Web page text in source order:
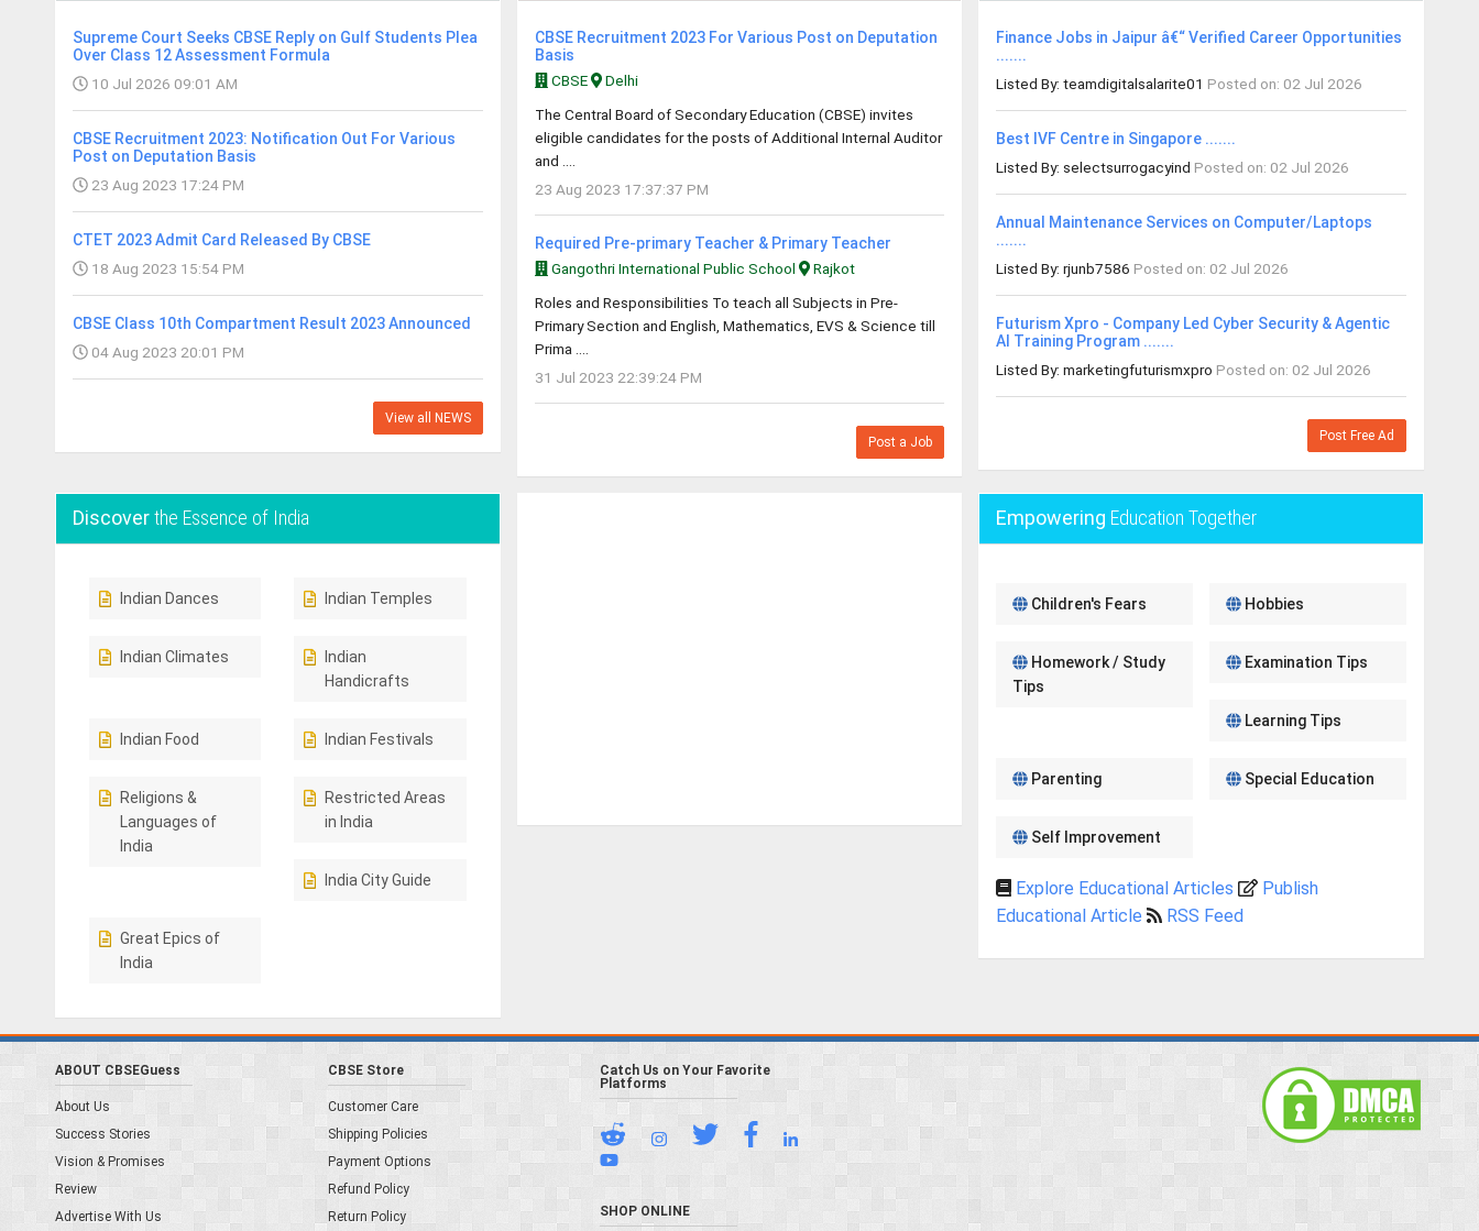
Supreme Court Seeks CBSE Reply on Gulf Students Plea
Over Class 12 Assessment Formula
10 Jul 2026 09:01 AM
CBSE Recruitment 2023: Notification Out For Various
Post on Deputation Basis
23 Aug 2023 17:24 PM
CTET 2023 Admit Card Released By CBSE
18 Aug 2023 15:54 PM
CBSE Class 10th Compartment Result 2023 Announced
04 Aug 2023 20:01 PM
View all NEWS
CBSE Recruitment 2023 For Various Post on Deputation
Basis
CBSE
Delhi
The Central Board of Secondary Education (CBSE) invites
eligible candidates for the posts of Additional Internal Auditor
and ....
23 Aug 2023 17:37:37 PM
Required Pre-primary Teacher & Primary Teacher
Gangothri International Public School
Rajkot
Roles and Responsibilities To teach all Subjects in Pre-
Primary Section and English, Mathematics, EVS & Science till
Prima ....
31 Jul 2023 22:39:24 PM
Post a Job
Finance Jobs in Jaipur â€“ Verified Career Opportunities
.......
Listed By: teamdigitalsalarite01 Posted on: 02 Jul 2026
Best IVF Centre in Singapore .......
Listed By: selectsurrogacyind Posted on: 02 Jul 2026
Annual Maintenance Services on Computer/Laptops
.......
Listed By: rjunb7586 Posted on: 02 Jul 2026
Futurism Xpro - Company Led Cyber Security & Agentic
AI Training Program .......
Listed By: marketingfuturismxpro Posted on: 02 Jul 2026
Post Free Ad
Discoverthe Essence of India
Indian Dances Indian Temples
Indian Climates
Indian
Handicrafts
Indian Food Indian Festivals
Religions &
Languages of
India
Restricted Areas
in India
India City Guide
Great Epics of
India
Empowering Education Together
Children's Fears Hobbies
Homework / Study
Tips
Examination Tips
Learning Tips
Parenting Special Education
Self Improvement
Explore Educational Articles
Publish
Educational Article
RSS Feed
ABOUT CBSEGuess
About Us
Success Stories
Vision & Promises
Review
Advertise With Us
CBSE Store
Customer Care
Shipping Policies
Payment Options
Refund Policy
Return Policy
Catch Us on Your Favorite
Platforms
SHOP ONLINE